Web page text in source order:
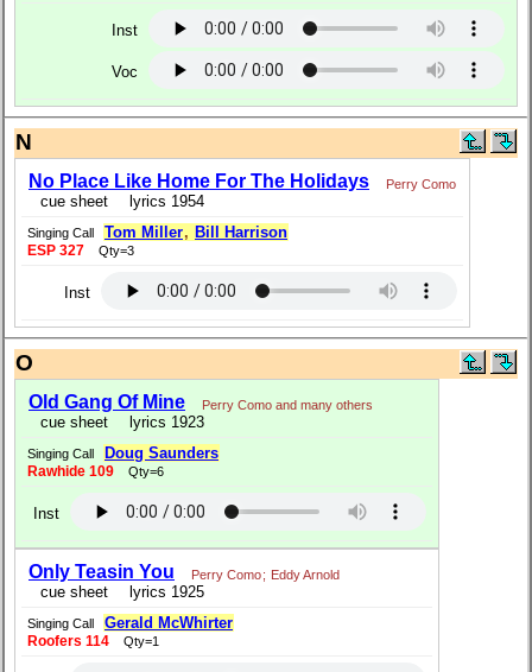
Inst
Voc
N
No Place Like Home For The Holidays Perry Como
cue sheet lyrics 1954
Singing Call Tom Miller, Bill Harrison
ESP 327 Qty=3
Inst
O
Old Gang Of Mine Perry Como and many others
cue sheet lyrics 1923
Singing Call Doug Saunders
Rawhide 109 Qty=6
Inst
Only Teasin You Perry Como; Eddy Arnold
cue sheet lyrics 1925
Singing Call Gerald McWhirter
Roofers 114 Qty=1